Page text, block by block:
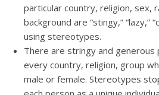
particular country, religion, sex,
background are “stingy,” “lazy,”
using stereotypes.
There are stringy and generous
every country, religion, group
male or female. Stereotypes